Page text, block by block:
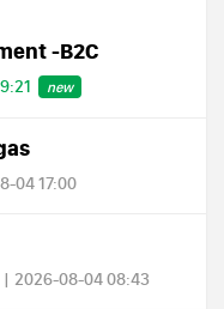
-B2C
new
04 17:00
2026-08-04 08:43